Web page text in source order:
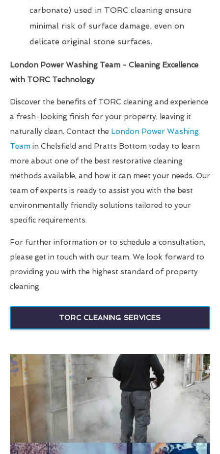
carbonate) used in TORC cleaning ensure
minimal risk of surface damage, even on
delicate original stone surfaces.
London Power Washing Team - Cleaning Excellence
with TORC Technology
Discover the benefits of TORC cleaning and experience
a fresh-looking finish for your property, leaving it
naturally clean. Contact the London Power Washing
Team in Chelsfield and Pratts Bottom today to learn
more about one of the best restorative cleaning
methods available, and how it can meet your needs. Our
team of experts is ready to assist you with the best
environmentally friendly solutions tailored to your
specific requirements.
For further information or to schedule a consultation,
please get in touch with our team. We look forward to
providing you with the highest standard of property
cleaning.
TORC CLEANING SERVICES